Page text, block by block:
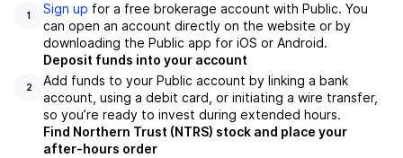
1
Sign up for a free brokerage account with Public. You
can open an account directly on the website or by
downloading the Public app for iOS or Android.
2
Deposit funds into your account
Add funds to your Public account by linking a bank
account, using a debit card, or initiating a wire transfer,
so you’re ready to invest during extended hours.
Find Northern Trust (NTRS) stock and place your
after-hours order